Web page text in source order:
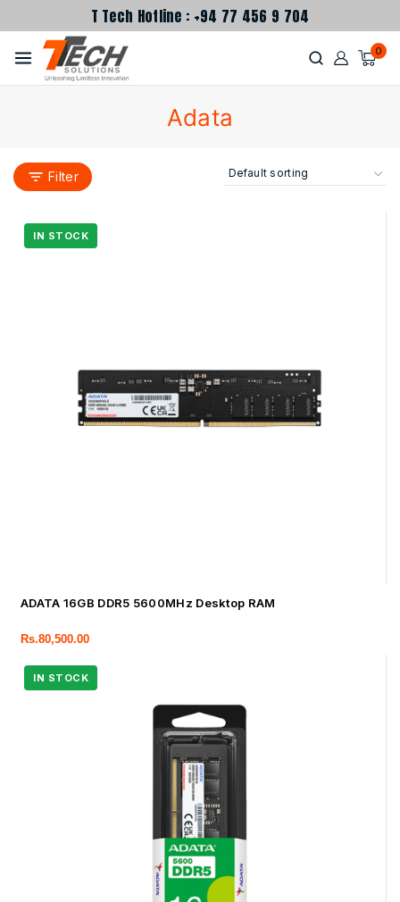
T Tech Hotline : +94 77 456 9 704
0
Adata
Filter
ADATA 16GB DDR5 5600MHz Desktop RAM
Rs.80,500.00